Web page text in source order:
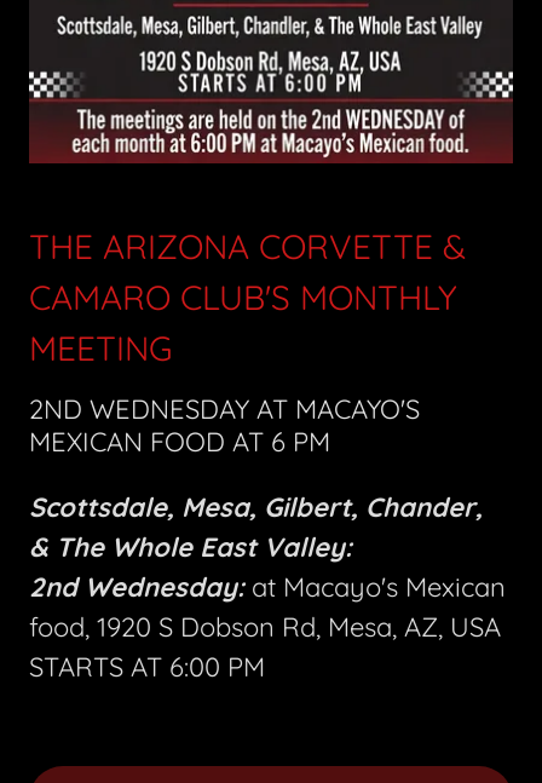
THE ARIZONA CORVETTE &
CAMARO CLUB'S MONTHLY
MEETING
2ND WEDNESDAY AT MACAYO'S
MEXICAN FOOD AT 6 PM
Scottsdale, Mesa, Gilbert, Chander,
& The Whole East Valley:
2nd Wednesday:at Macayo's Mexican
food, 1920 S Dobson Rd, Mesa, AZ, USA
STARTS AT 6:00 PM